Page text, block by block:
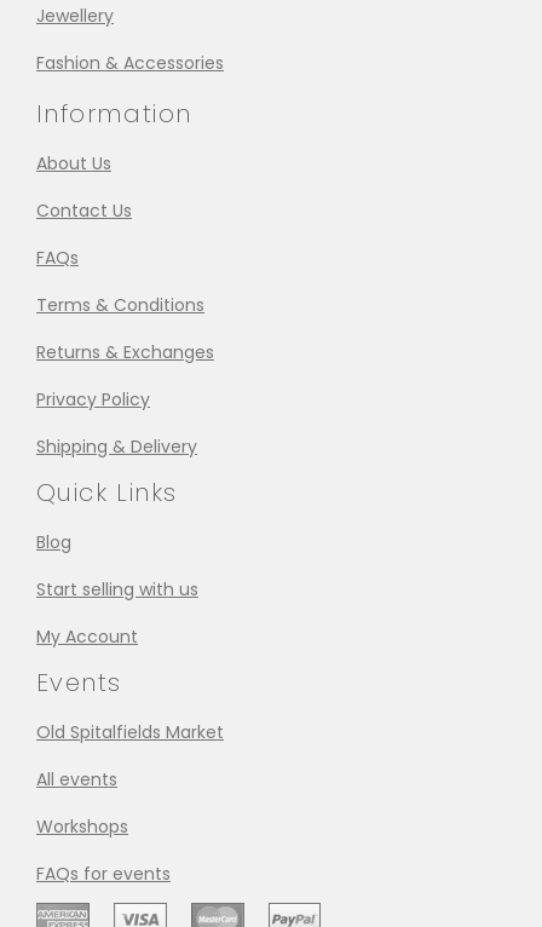
Jewellery
Fashion & Accessories
Information
About Us
Contact Us
FAQs
Terms & Conditions
Returns & Exchanges
Privacy Policy
Shipping & Delivery
Quick Links
Blog
Start selling with us
My Account
Events
Old Spitalfields Market
All events
Workshops
FAQs for events